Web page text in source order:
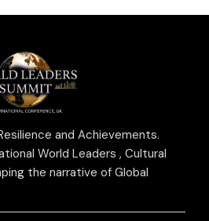
and Achievements.
World Leaders , Cultural
the narrative of Global